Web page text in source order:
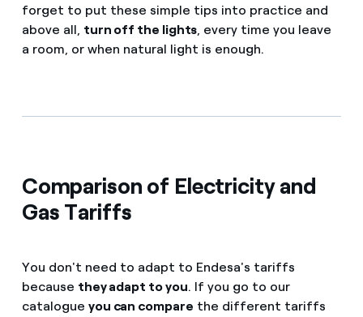
forget to put these simple tips into practice and
above all, turn off the lights, every time you leave
a room, or when natural light is enough.
Comparison of Electricity and
Gas Tariffs
You don't need to adapt to Endesa's tariffs
because they adapt to you. If you go to our
catalogue you can compare the different tariffs